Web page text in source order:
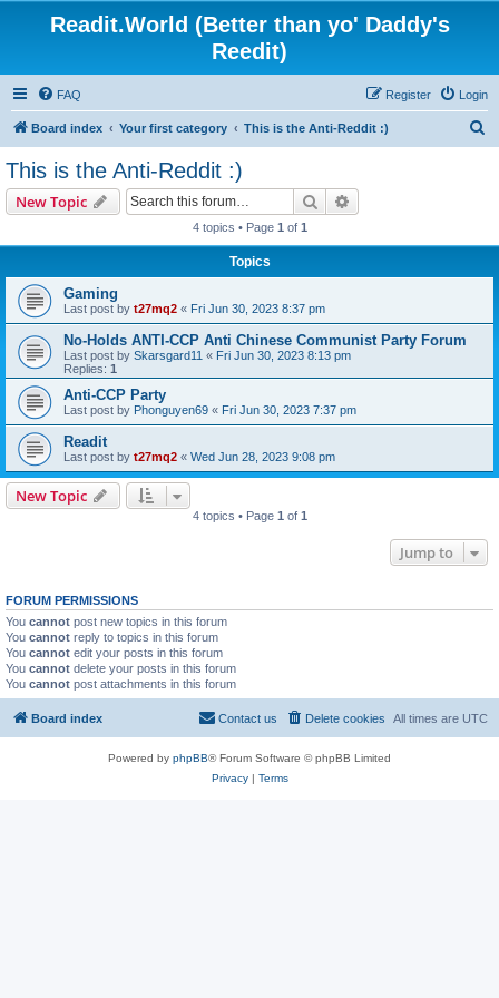
Readit.World (Better than yo' Daddy's
Reedit)
FAQ Login
Register
Board index Your first category This is the Anti-Reddit :)
This is the Anti-Reddit :)
New Topic Search
4 topics • Page 1 of 1
Topics
Gaming
Last post by t27mq2 « Fri Jun 30, 2023 8:37 pm
No-Holds ANTI-CCP Anti Chinese Communist Party Forum
Last post by Skarsgard11 « Fri Jun 30, 2023 8:13 pm
Replies: 1
Anti-CCP Party
Last post by Phonguyen69 « Fri Jun 30, 2023 7:37 pm
Readit
Last post by t27mq2 « Wed Jun 28, 2023 9:08 pm
New Topic
4 topics • Page 1 of 1
Jump to
FORUM PERMISSIONS
You cannot post new topics in this forum
You cannot reply to topics in this forum
You cannot edit your posts in this forum
You cannot delete your posts in this forum
You cannot post attachments in this forum
Board index All times are UTC
Delete cookies
Contact us
Powered by phpBB® Forum Software © phpBB Limited
Privacy| Terms